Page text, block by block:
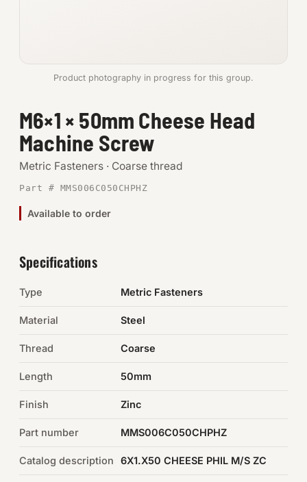
SHOP SUPPLIES
Tools
Chemicals & Adhesives
Electrical
Browse the full catalog →
Product photography in progress for this group.
M6×1 × 50mm Cheese Head
Machine Screw
Metric Fasteners · Coarse thread
Part # MMS006C050CHPHZ
Available to order
Specifications
Type Metric Fasteners
Material Steel
Thread Coarse
Length 50mm
Finish Zinc
Part number MMS006C050CHPHZ
Catalog description 6X1.X50 CHEESE PHIL M/S ZC